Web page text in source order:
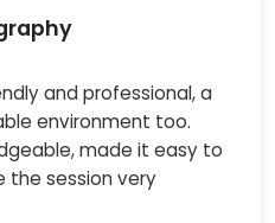
and professional, a
environment too.
made it easy to
the session very